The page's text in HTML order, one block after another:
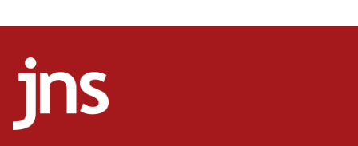
Israeli defense startup orders hit $330 million,
double last year’s figure
Israel Police: 24 Palestinian infiltrators caught in